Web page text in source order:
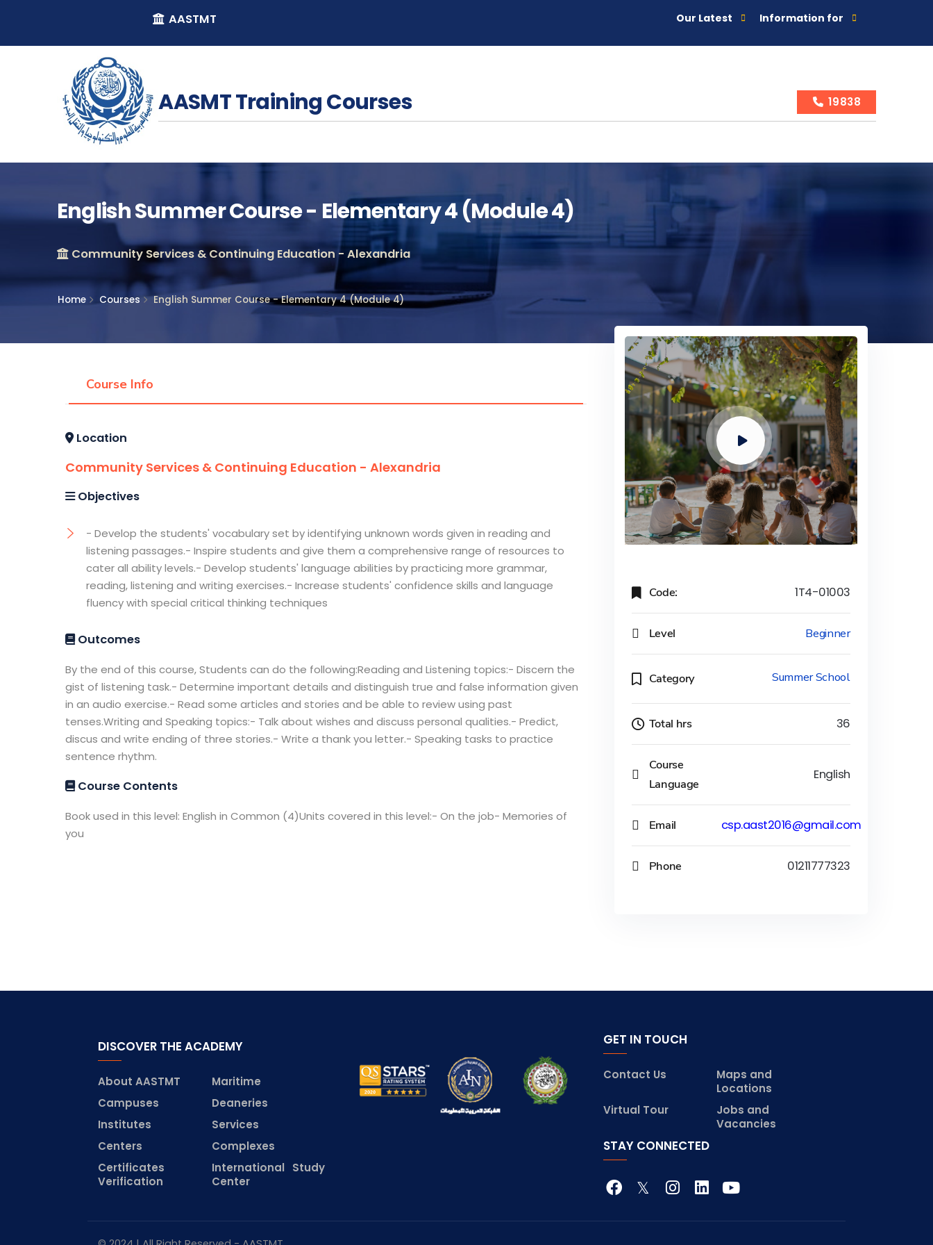
AASTMT Our Latest Information for
AASMT Training Courses 19838
English Summer Course - Elementary 4 (Module 4)
Community Services & Continuing Education - Alexandria
Home Courses English Summer Course - Elementary 4 (Module 4)
Course Info
Location
Community Services & Continuing Education - Alexandria
Objectives
- Develop the students' vocabulary set by identifying unknown words given in reading and
listening passages.- Inspire students and give them a comprehensive range of resources to
cater all ability levels.- Develop students' language abilities by practicing more grammar,
reading, listening and writing exercises.- Increase students' confidence skills and language
fluency with special critical thinking techniques
Outcomes
By the end of this course, Students can do the following:Reading and Listening topics:- Discern the
gist of listening task.- Determine important details and distinguish true and false information given
in an audio exercise.- Read some articles and stories and be able to review using past
tenses.Writing and Speaking topics:- Talk about wishes and discuss personal qualities.- Predict,
discus and write ending of three stories.- Write a thank you letter.- Speaking tasks to practice
sentence rhythm.
Course Contents
Book used in this level: English in Common (4)Units covered in this level:- On the job- Memories of
you
Code: 1T4-01003
Level Beginner
Category Summer School
Total hrs 36
Course
Language
English
Email csp.aast2016@gmail.com
Phone 01211777323
DISCOVER THE ACADEMY
About AASTMT
Maritime
Campuses
Deaneries
Institutes
Services
Centers
Complexes
Certificates
Verification
International Study
Center
GET IN TOUCH
Contact Us
Maps and
Locations
Virtual Tour
Jobs and
Vacancies
STAY CONNECTED